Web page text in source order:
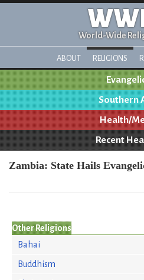
World-Wide
ABOUT RELIGIONS
Southern
Health/
Recent
Zambia: State Hails
Other Religions
Bahai
Buddhism